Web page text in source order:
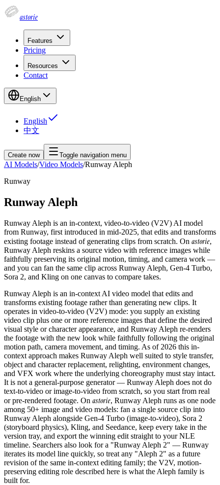
astorie
Features
Pricing
Resources
Contact
English
English
中文
Create now Toggle navigation menu
AI Models/Video Models/Runway Aleph
Runway
Runway Aleph
Runway Aleph is an in-context, video-to-video (V2V) AI model
from Runway, first introduced in mid-2025, that edits and transforms
existing footage instead of generating clips from scratch. On astorie,
Runway Aleph reskins a source video with reference images while
faithfully preserving its original motion, timing, and camera work —
and you can fan the same clip across Runway Aleph, Gen-4 Turbo,
Sora 2, and Kling on one canvas to compare takes.
Runway Aleph is an in-context AI video model that edits and
transforms existing footage rather than generating new clips. It
operates in video-to-video (V2V) mode: you supply an existing
video clip plus one or more reference images that define the desired
visual style or character appearance, and Runway Aleph re-renders
the footage with the new look while faithfully following the original
motion path, camera movement, and timing. As of 2026 this in-
context approach makes Runway Aleph well suited to style transfer,
object and character replacement, relighting, environment changes,
and VFX work where the underlying choreography must stay intact.
It is not a general-purpose generator — Runway Aleph does not do
text-to-video or image-to-video from scratch, so you start from real
or pre-rendered footage. On astorie, Runway Aleph runs as one node
among 50+ image and video models: fan a single source clip into
Runway Aleph alongside Gen-4 Turbo (image-to-video), Sora 2
(storyboard physics), Kling, and Seedance, keep every take in the
version tray, and export the winning edit straight to your NLE
timeline. Searchers also look for a "Runway Aleph 2" — Runway
iterates its model line quickly, so treat any "Aleph 2" as a future
revision of the same in-context editing family; the V2V, motion-
preserving editing role described here is what the Aleph family is
built for.